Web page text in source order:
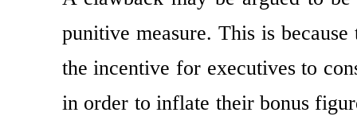
punitive measure. This is
the incentive for executives to
in order to inflate their bonus